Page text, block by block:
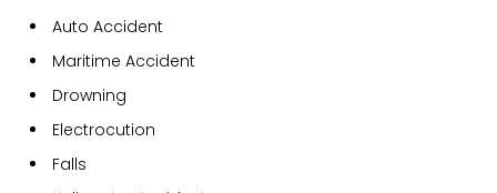
Auto Accident
Maritime Accident
Drowning
Electrocution
Falls